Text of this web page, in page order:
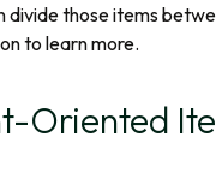
divide those items
to learn more.
Oriented